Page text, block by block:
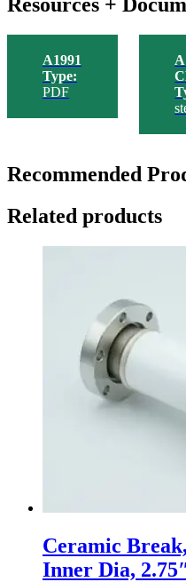
Resources +
A1991
Type:
PDF
Recommended
Related products
Ceramic
Inner Dia,